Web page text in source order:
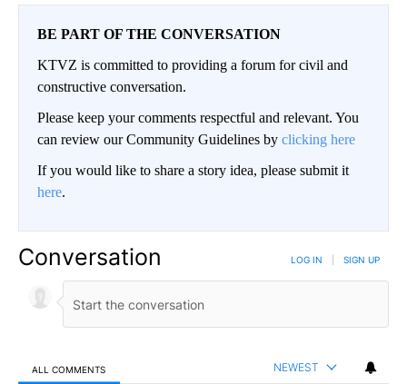
BE PART OF THE CONVERSATION
KTVZ is committed to providing a forum for civil and
constructive conversation.
Please keep your comments respectful and relevant. You
can review our Community Guidelines by clicking here
If you would like to share a story idea, please submit it
here.
Conversation LOG IN SIGN UP
ALL COMMENTS NEWEST